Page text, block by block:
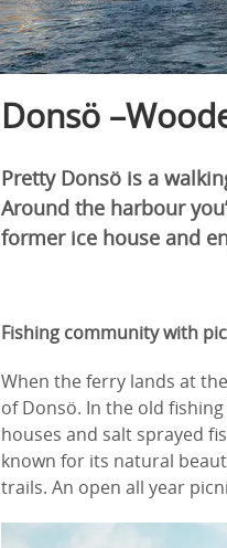
Donsö
Pretty Donsö is a
Around the harbour
former ice house and
Fishing community with
When the ferry lands at
of Donsö. In the old
houses and salt sprayed
known for its natural
trails. An open all year